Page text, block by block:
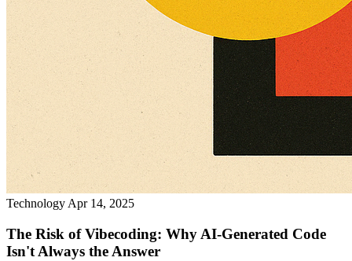
Technology Apr 14, 2025
The Risk of Vibecoding: Why AI-Generated Code
Isn't Always the Answer